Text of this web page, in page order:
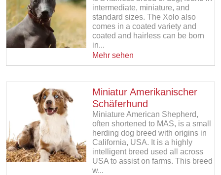
intermediate, miniature, and
standard sizes. The Xolo also
comes in a coated variety and
coated and hairless can be born
in...
Mehr sehen
Miniatur Amerikanischer
Schäferhund
Miniature American Shepherd,
often shortened to MAS, is a small
herding dog breed with origins in
California, USA. It is a highly
intelligent breed used all across
USA to assist on farms. This breed
w...